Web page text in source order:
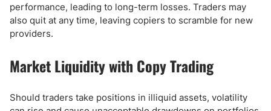
performance, leading to long-term losses. Traders may
also quit at any time, leaving copiers to scramble for new
providers.
Market Liquidity with Copy Trading
Should traders take positions in illiquid assets, volatility